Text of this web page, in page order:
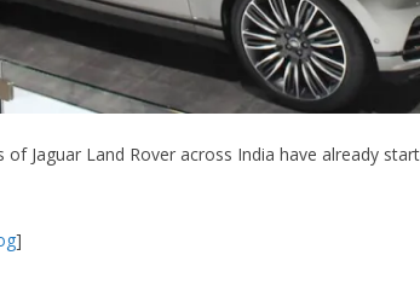
Jaguar Land Rover across India have already
]